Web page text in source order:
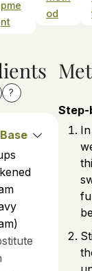
pme
nt
od
?
Step-